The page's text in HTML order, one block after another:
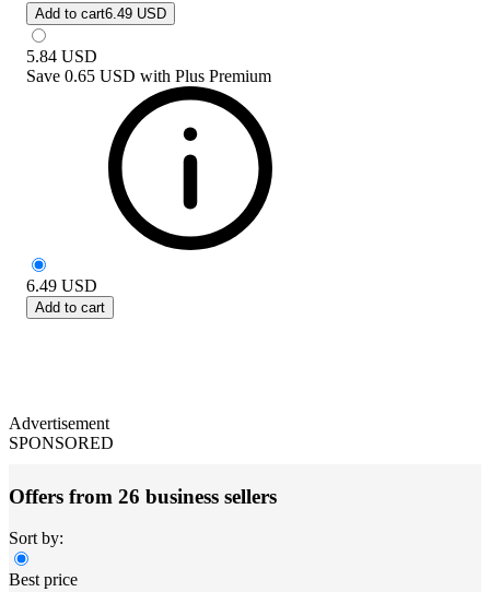
Add to cart6.49 USD
5.84 USD
Save 0.65 USD with Plus Premium
6.49 USD
Add to cart
Advertisement
SPONSORED
Offers from 26 business sellers
Sort by:
Best price